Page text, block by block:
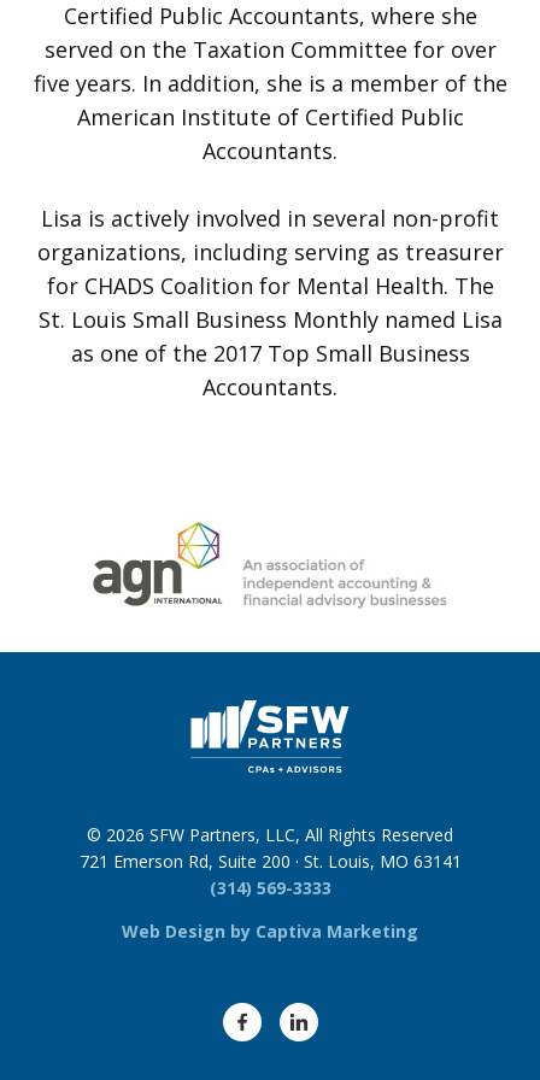
Certified Public Accountants, where she
served on the Taxation Committee for over
five years. In addition, she is a member of the
American Institute of Certified Public
Accountants.
Lisa is actively involved in several non-profit
organizations, including serving as treasurer
for CHADS Coalition for Mental Health. The
St. Louis Small Business Monthly named Lisa
as one of the 2017 Top Small Business
Accountants.
© 2026 SFW Partners, LLC, All Rights Reserved
721 Emerson Rd, Suite 200 · St. Louis, MO 63141
(314) 569-3333
Web Design by Captiva Marketing